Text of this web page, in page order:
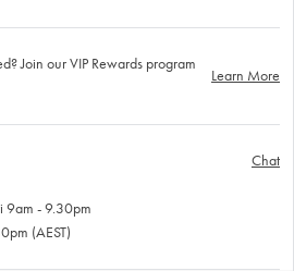
Join our VIP Rewards program
Learn More
9am - 9.30pm
(AEST)
Chat